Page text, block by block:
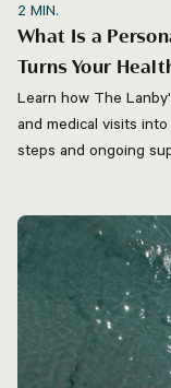
2 MIN.
What Is a
Turns Your
Learn how The
and medical visits
steps and ongoing